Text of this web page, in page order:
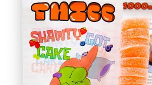
BLOG
DEALS & DISCOUNT
STRAINS